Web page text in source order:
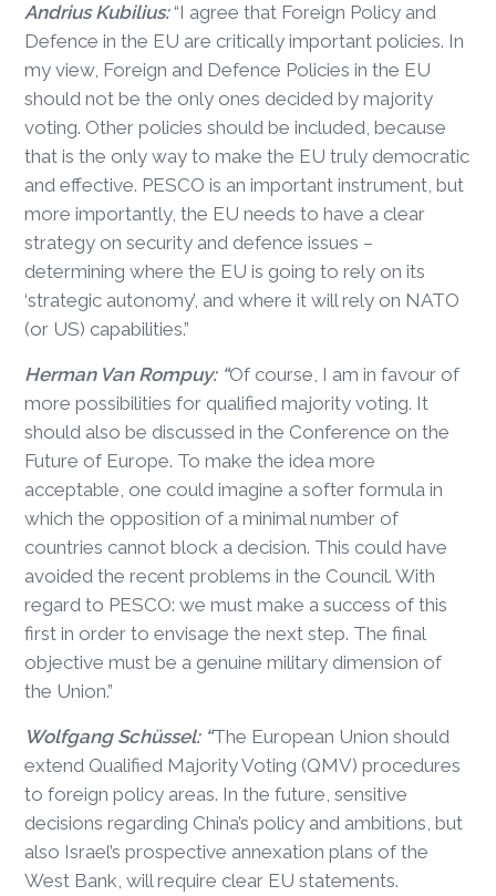
Andrius Kubilius:“I agree that Foreign Policy and
Defence in the EU are critically important policies. In
my view, Foreign and Defence Policies in the EU
should not be the only ones decided by majority
voting. Other policies should be included, because
that is the only way to make the EU truly democratic
and effective. PESCO is an important instrument, but
more importantly, the EU needs to have a clear
strategy on security and defence issues –
determining where the EU is going to rely on its
‘strategic autonomy’, and where it will rely on NATO
(or US) capabilities.”
Herman Van Rompuy: “Of course, I am in favour of
more possibilities for qualified majority voting. It
should also be discussed in the Conference on the
Future of Europe. To make the idea more
acceptable, one could imagine a softer formula in
which the opposition of a minimal number of
countries cannot block a decision. This could have
avoided the recent problems in the Council. With
regard to PESCO: we must make a success of this
first in order to envisage the next step. The final
objective must be a genuine military dimension of
the Union.”
Wolfgang Schüssel: “The European Union should
extend Qualified Majority Voting (QMV) procedures
to foreign policy areas. In the future, sensitive
decisions regarding China’s policy and ambitions, but
also Israel’s prospective annexation plans of the
West Bank, will require clear EU statements.